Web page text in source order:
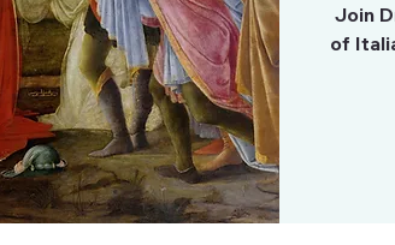
Join
of